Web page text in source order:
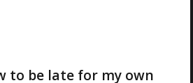
to be late for my own